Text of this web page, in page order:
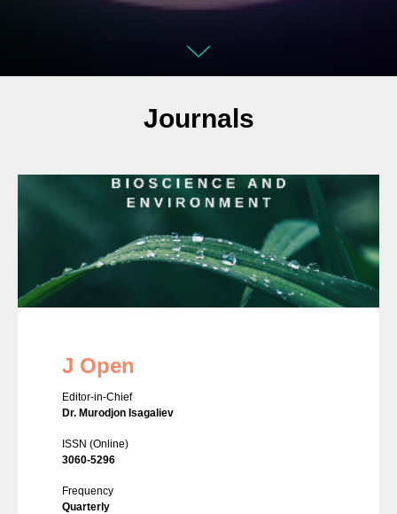
Journals
J Open
Editor-in-Chief
Dr. Murodjon Isagaliev
ISSN (Online)
3060-5296
Frequency
Quarterly